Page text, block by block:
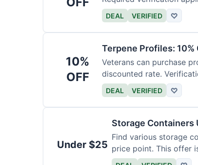
DEAL VERIFIED ♡
10%
OFF
Terpene Profiles:
Veterans can purchase
discounted rate.
DEAL VERIFIED ♡
Under $25
Storage Containers
Find various storage
price point. This offer